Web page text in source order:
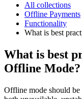
All collections
Offline Payments
Functionality
What is best
What is best
Offline Mode?
Offline mode should